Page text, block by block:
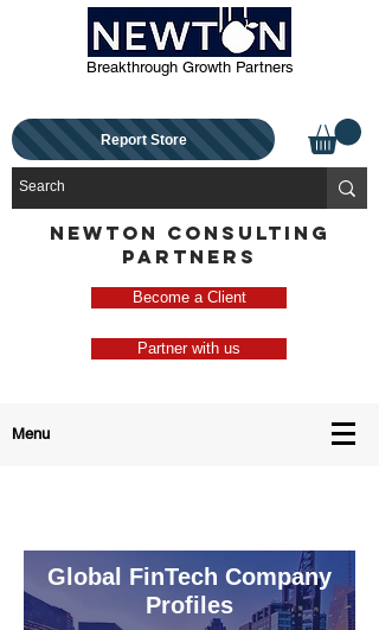
Breakthrough Growth Partners
Report Store
NEWTON CONSULTING
PARTNERS
Become a Client
Partner with us
Menu
Global FinTech Company
Profiles